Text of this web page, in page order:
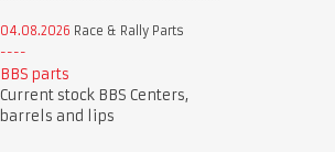
04.08.2026 Race & Rally Parts
BBS parts
Current stock BBS Centers,
barrels and lips